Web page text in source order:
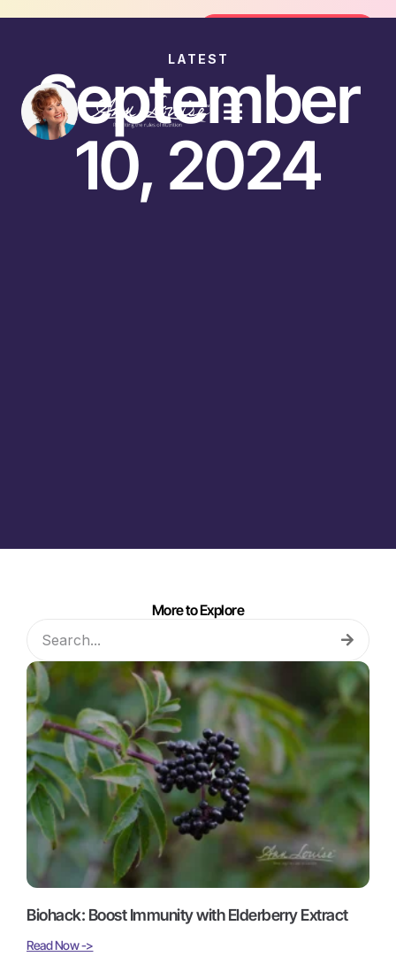
LATEST
September
10, 2024
More to Explore
Biohack: Boost Immunity with Elderberry Extract
Read Now ->